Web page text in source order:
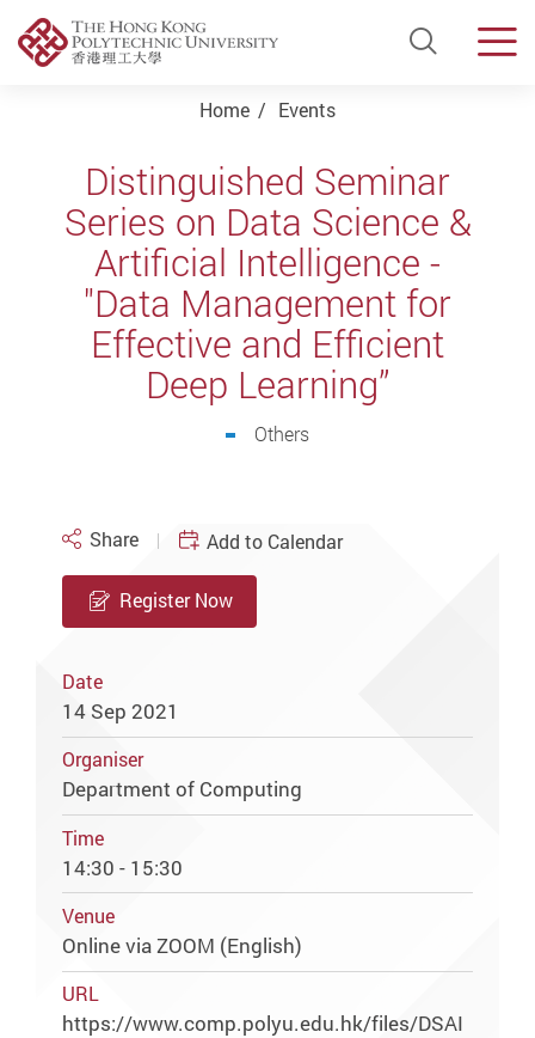
Open
Home Events
Distinguished Seminar
Series on Data Science &
Artificial Intelligence -
"Data Management for
Effective and Efficient
Deep Learning”
Others
Share Add to Calendar
Register Now
Date
14 Sep 2021
Organiser
Department of Computing
Time
14:30 - 15:30
Venue
Online via ZOOM (English)
URL
https://www.comp.polyu.edu.hk/files/DSAI